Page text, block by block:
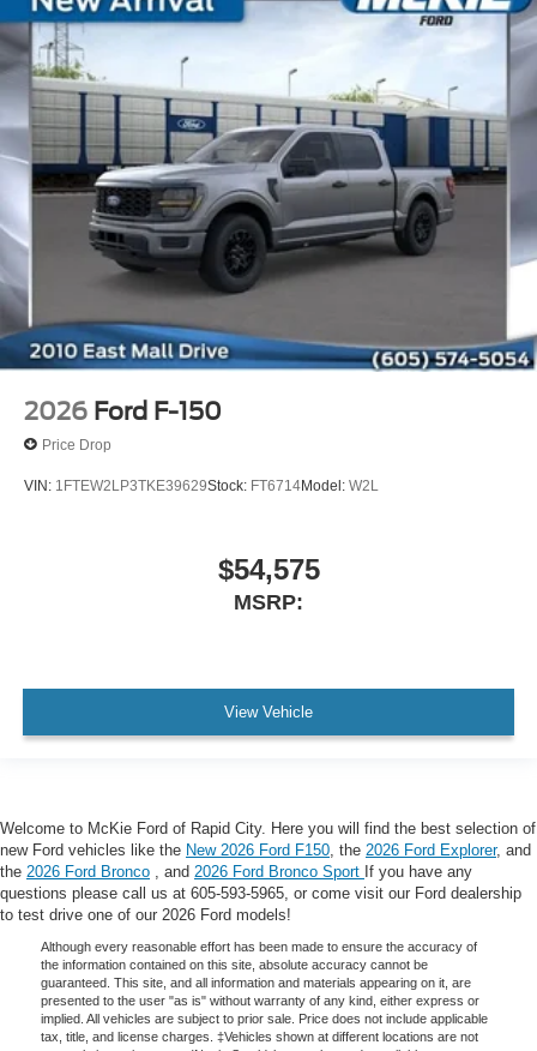
2026 Ford F-150
Price Drop
VIN: 1FTEW2LP3TKE39629Stock: FT6714Model: W2L
$54,575
MSRP:
View Vehicle
Welcome to McKie Ford of Rapid City. Here you will find the best selection of
new Ford vehicles like the New 2026 Ford F150, the 2026 Ford Explorer, and
the 2026 Ford Bronco , and 2026 Ford Bronco Sport If you have any
questions please call us at 605-593-5965, or come visit our Ford dealership
to test drive one of our 2026 Ford models!
Although every reasonable effort has been made to ensure the accuracy of
the information contained on this site, absolute accuracy cannot be
guaranteed. This site, and all information and materials appearing on it, are
presented to the user "as is" without warranty of any kind, either express or
implied. All vehicles are subject to prior sale. Price does not include applicable
tax, title, and license charges. ‡Vehicles shown at different locations are not